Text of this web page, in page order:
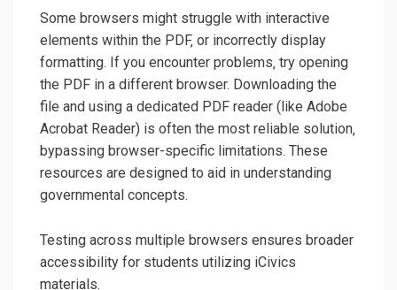
Some browsers might struggle with interactive
elements within the PDF‚ or incorrectly display
formatting. If you encounter problems‚ try opening
the PDF in a different browser. Downloading the
file and using a dedicated PDF reader (like Adobe
Acrobat Reader) is often the most reliable solution‚
bypassing browser-specific limitations. These
resources are designed to aid in understanding
governmental concepts.
Testing across multiple browsers ensures broader
accessibility for students utilizing iCivics
materials.